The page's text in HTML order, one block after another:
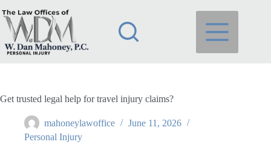
to
content
Get trusted legal help for travel injury claims?
mahoneylawoffice
June 11, 2026
Personal Injury